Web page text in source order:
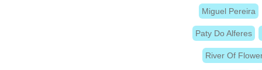
Miguel Pereira
Paty Do Alferes
River Of